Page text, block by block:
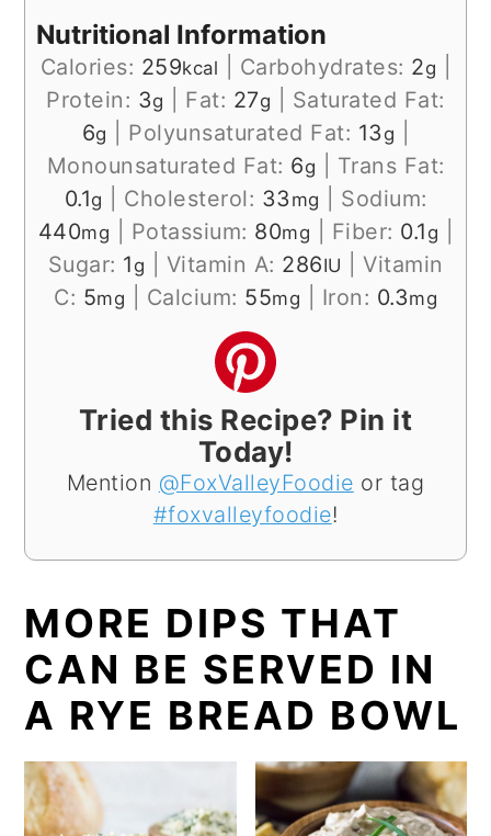
Nutritional Information
Calories: 259kcal Carbohydrates: 2g
Protein: 3g Fat: 27g
Saturated Fat:
6g Polyunsaturated Fat: 13 g
Monounsaturated Fat: 6g
Trans Fat:
0.1g Cholesterol: 33 mg
Sodium:
440mg Potassium: 80mg Fiber: 0.1 g
Sugar: 1 g Vitamin A: 286IU
Vitamin
C: 5mg Calcium: 55mg Iron: 0.3mg
Tried this Recipe? Pin it
Today!
Mention @FoxValleyFoodie or tag
#foxvalleyfoodie!
MORE DIPS THAT
CAN BE SERVED IN
A RYE BREAD BOWL